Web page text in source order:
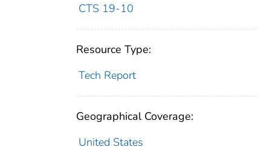
CTS 19-10
Resource Type:
Tech Report
Geographical Coverage:
United States